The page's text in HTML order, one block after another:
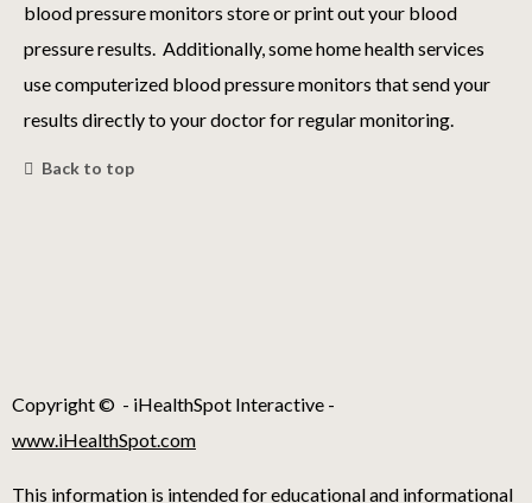
blood pressure monitors store or print out your blood
pressure results. Additionally, some home health services
use computerized blood pressure monitors that send your
results directly to your doctor for regular monitoring.
Back to top
Copyright © - iHealthSpot Interactive -
www.iHealthSpot.com
This information is intended for educational and informational